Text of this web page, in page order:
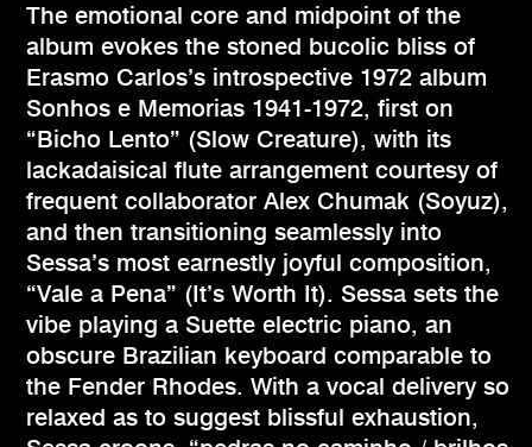
The emotional core and midpoint of the
album evokes the stoned bucolic bliss of
Erasmo Carlos’s introspective 1972 album
Sonhos e Memorias 1941-1972, first on
“Bicho Lento” (Slow Creature), with its
lackadaisical flute arrangement courtesy of
frequent collaborator Alex Chumak (Soyuz),
and then transitioning seamlessly into
Sessa’s most earnestly joyful composition,
“Vale a Pena” (It’s Worth It). Sessa sets the
vibe playing a Suette electric piano, an
obscure Brazilian keyboard comparable to
the Fender Rhodes. With a vocal delivery so
relaxed as to suggest blissful exhaustion,